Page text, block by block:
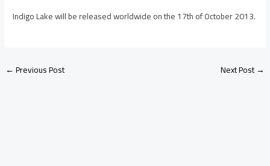
Indigo Lake will be released worldwide on the 17th of October 2013.
←Previous Post Next Post→